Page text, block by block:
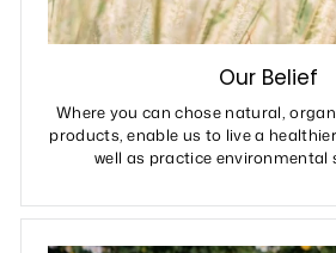
Our Belief
Where you can chose natural,
products, enable us to live a
well as practice